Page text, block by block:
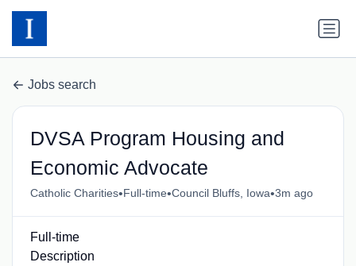
Jobs search
DVSA Program Housing and
Economic Advocate
Catholic Charities•Full-time•Council Bluffs, Iowa•3m ago
Full-time
Description